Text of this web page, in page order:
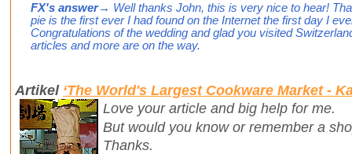
FX's answer→ Well thanks John, this is very nice to hear!
pie is the first ever I had found on the Internet the first day I
Congratulations of the wedding and glad you visited
articles and more are on the way.
Artikel ‘The World's Largest Cookware Market -
Love your article and big help for me.
But would you know or remember a
Thanks.